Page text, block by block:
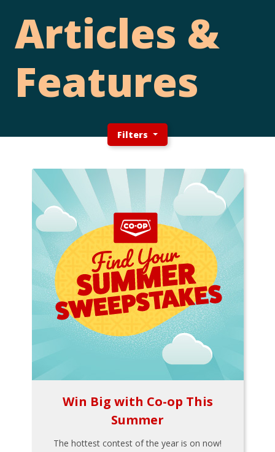
Articles &
Features
Filters
Win Big with Co-op This
Summer
The hottest contest of the year is on now!